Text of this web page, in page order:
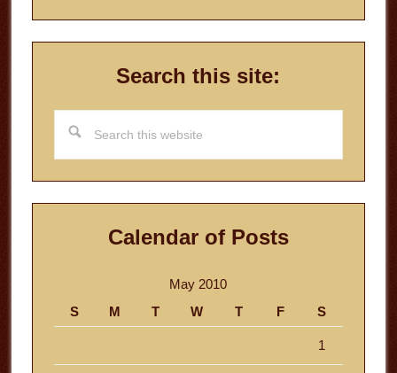
Search this site:
this
website
Calendar of Posts
May 2010
S
M T W T F S
1